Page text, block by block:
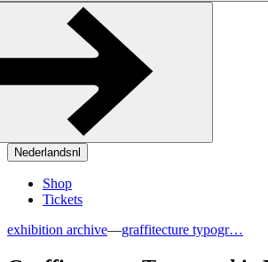
Nederlandsnl
Shop
Tickets
exhibition archive—graffitecture typogr…